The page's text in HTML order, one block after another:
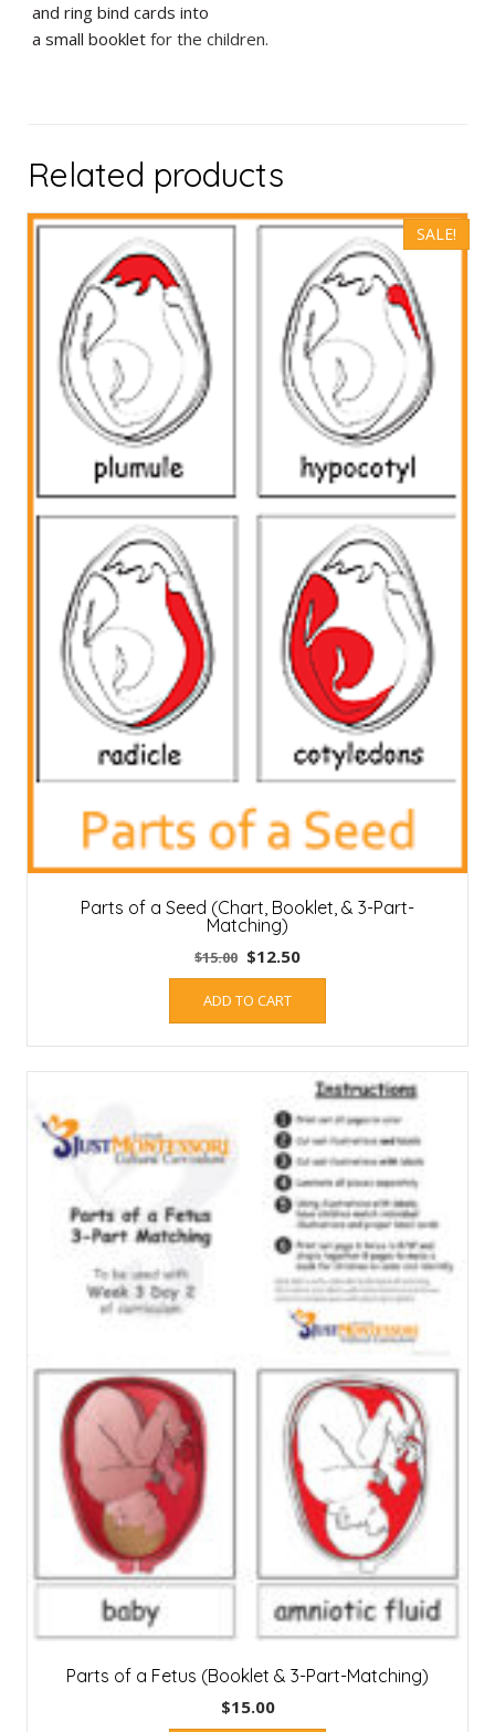
and ring bind cards into
a small bookletfor the children.
Related products
SALE!
Parts of a Seed (Chart, Booklet, & 3-Part-
Matching)
$15.00 Original
price
was:
$12.50Current
price
ADD TO CART
Parts of a Fetus (Booklet & 3-Part-Matching)
$15.00